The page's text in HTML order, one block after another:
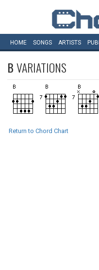
HOME SONGS ARTISTS
BVARIATIONS
Return to Chord Chart